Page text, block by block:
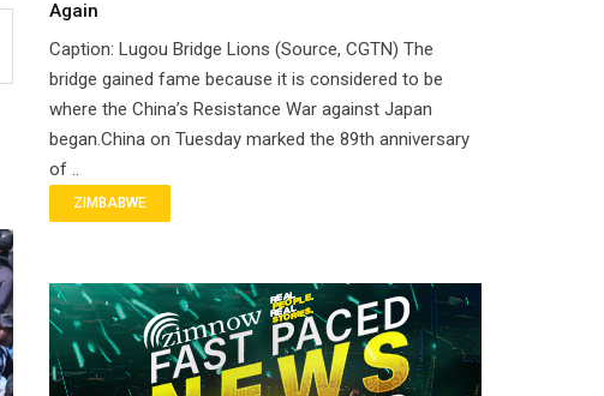
Again
Caption: Lugou Bridge Lions (Source, CGTN) The
bridge gained fame because it is considered to be
where the China’s Resistance War against Japan
began.China on Tuesday marked the 89th anniversary
of ..
ZIMBABWE